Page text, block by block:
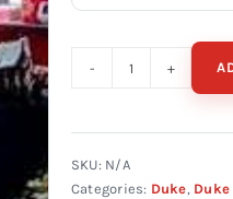
Duke
Reg.
Spring
SKU: N/A
Categories: Duke, Duke